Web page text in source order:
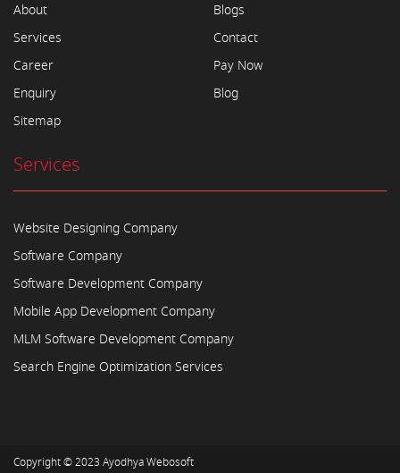
About
Services
Career
Enquiry
Sitemap
Blogs
Contact
Pay Now
Blog
Services
Website Designing Company
Software Company
Software Development Company
Mobile App Development Company
MLM Software Development Company
Search Engine Optimization Services
Copyright © 2023 Ayodhya Webosoft